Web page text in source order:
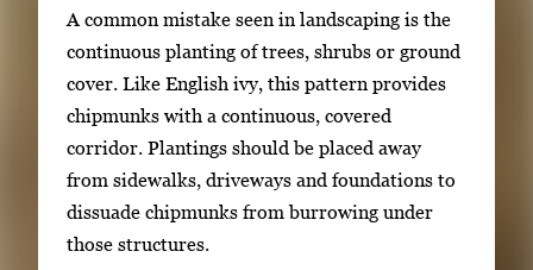
A common mistake seen in landscaping is the
continuous planting of trees, shrubs or ground
cover. Like English ivy, this pattern provides
chipmunks with a continuous, covered
corridor. Plantings should be placed away
from sidewalks, driveways and foundations to
dissuade chipmunks from burrowing under
those structures.